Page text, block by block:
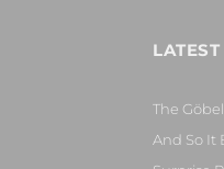
The
And So It